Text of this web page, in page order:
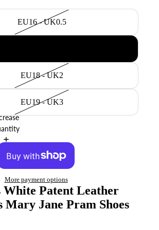
EU16 - UK0.5
EU18 - UK2
EU19 - UK3
More payment options
White Patent Leather
Mary Jane Pram Shoes